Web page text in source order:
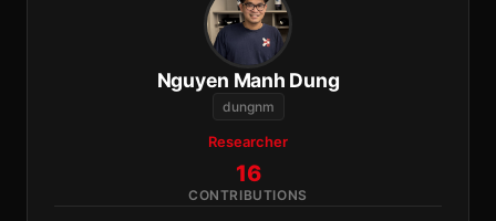
Nguyen Manh Dung
dungnm
Researcher
16
CONTRIBUTIONS